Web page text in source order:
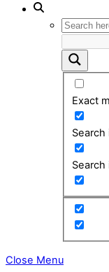
Exact
Search
Close Menu